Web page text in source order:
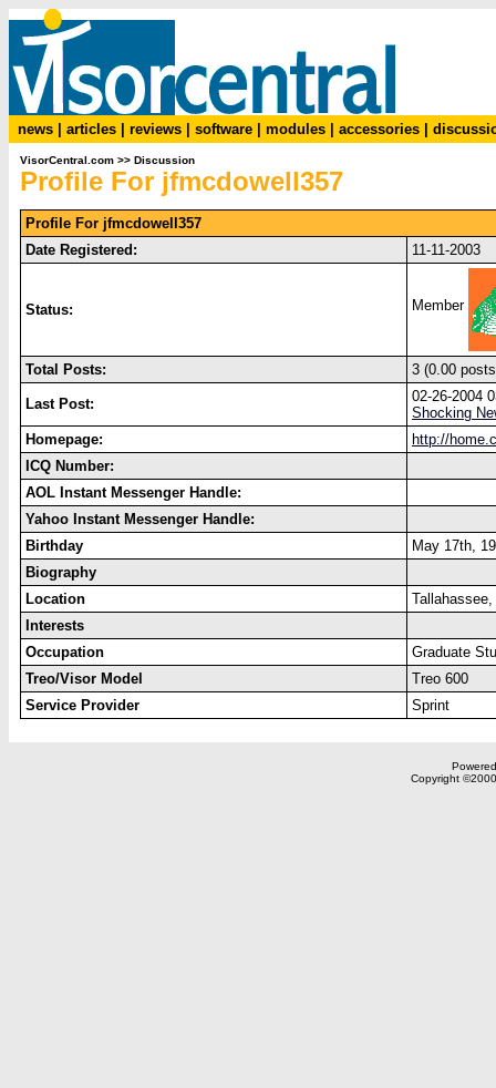
news articles reviews software modules accessories
VisorCentral.com >> Discussion
Profile For jfmcdowell357
Profile For jfmcdowell357
Date Registered:
11-11-2003
Status: Member
Total Posts: 3 (0.00
Last Post:
02-26-2004
Shocking
Homepage:
http://
ICQ Number:
AOL Instant Messenger Handle:
Yahoo Instant Messenger Handle:
Birthday
May 17th,
Biography
Location
Interests
Occupation
Graduate
Treo/Visor Model
Treo 600
Service Provider
Sprint
Copyright